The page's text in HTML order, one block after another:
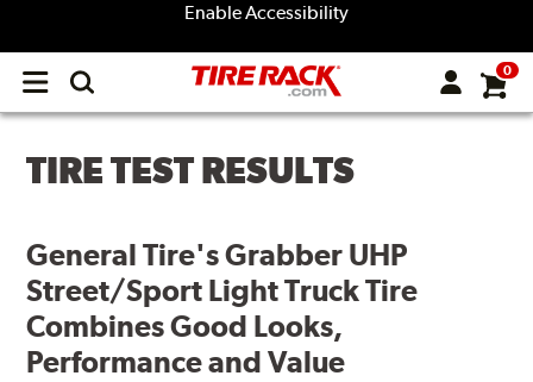
Enable Accessibility
Open
menu
0
TIRE TEST RESULTS
General Tire's Grabber UHP
Street/Sport Light Truck Tire
Combines Good Looks,
Performance and Value